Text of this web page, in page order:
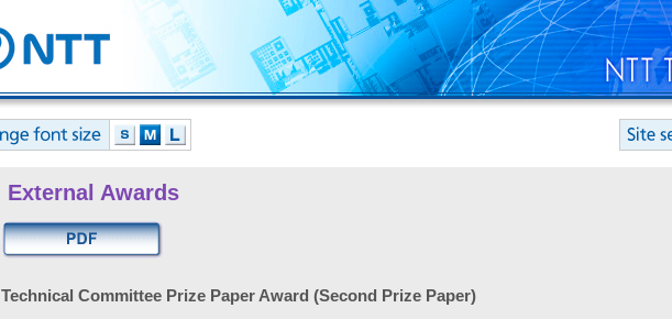
External Awards
Technical Committee Prize Paper Award (Second Prize Paper)